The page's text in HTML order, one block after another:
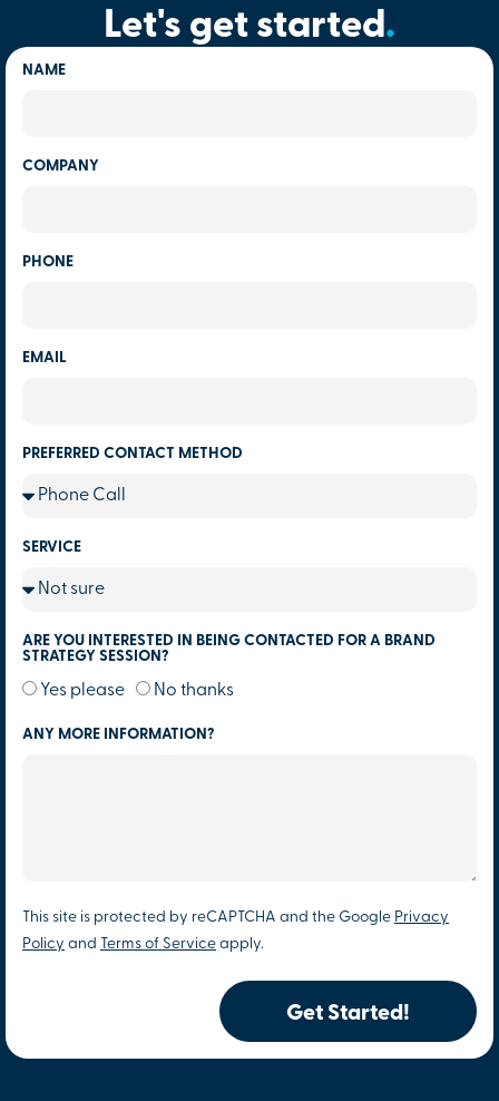
Let's get started.
NAME
COMPANY
PHONE
EMAIL
PREFERRED CONTACT METHOD
SERVICE
ARE YOU INTERESTED IN BEING CONTACTED FOR A BRAND
STRATEGY SESSION?
Yes please No thanks
ANY MORE INFORMATION?
This site is protected by reCAPTCHA and the Google Privacy
Policy and Terms of Service apply.
Get Started!